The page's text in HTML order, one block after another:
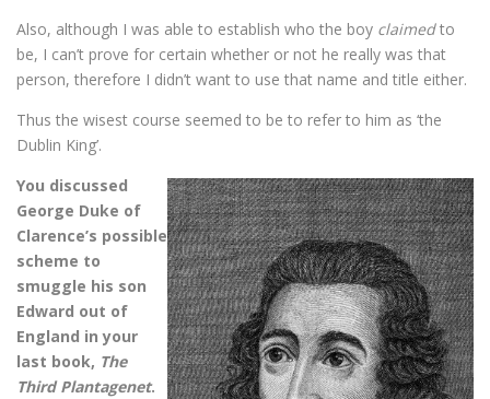
Also, although I was able to establish who the boy claimedto
be, I can’t prove for certain whether or not he really was that
person, therefore I didn’t want to use that name and title either.
Thus the wisest course seemed to be to refer to him as ‘the
Dublin King’.
You discussed
George Duke of
Clarence’s possible
scheme to
smuggle his son
Edward out of
England in your
last book, The
Third Plantagenet.